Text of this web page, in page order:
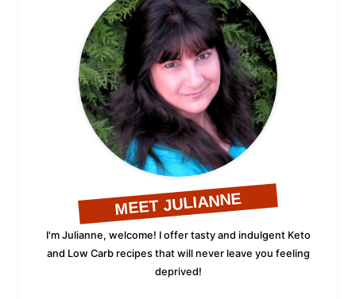
MEET JULIANNE
I'm Julianne, welcome! I offer tasty and indulgent Keto
and Low Carb recipes that will never leave you feeling
deprived!